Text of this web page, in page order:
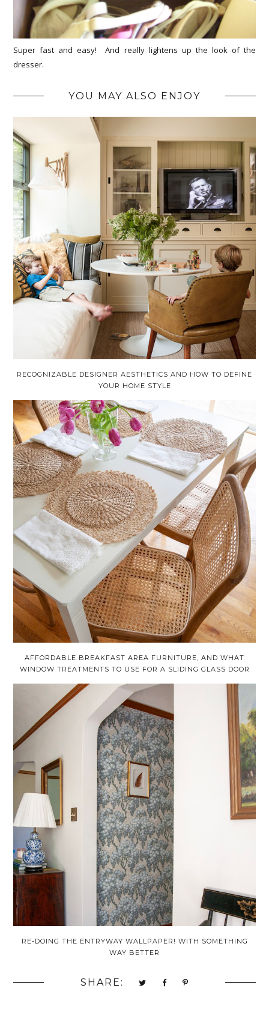
Super fast and easy! And really lightens up the look of the
dresser.
YOU MAY ALSO ENJOY
RECOGNIZABLE DESIGNER AESTHETICS AND HOW TO DEFINE
YOUR HOME STYLE
AFFORDABLE BREAKFAST AREA FURNITURE, AND WHAT
WINDOW TREATMENTS TO USE FOR A SLIDING GLASS DOOR
RE-DOING THE ENTRYWAY WALLPAPER! WITH SOMETHING
WAY BETTER
SHARE: